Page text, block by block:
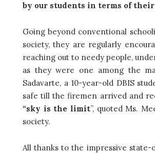
by our students in terms of
Going beyond conventional
society, they are regularly
reaching out to needy people,
as they were one among the
Sadavarte, a 10-year-old DBIS
safe till the firemen arrived and
“sky is the limit”, quoted Ms.
society.
All thanks to the impressive